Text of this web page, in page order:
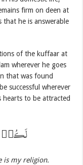
firm on deen at
that he is answerable
of the kuffaar at
wherever he goes
that was found
successful wherever
hearts to be attracted
لَکُمۡ
is my religion.